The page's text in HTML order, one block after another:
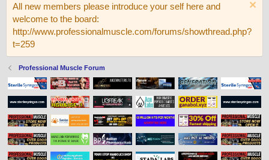
All new members please introduce your self here and
welcome to the board:
http://www.professionalmuscle.com/forums/showthread.php?
t=259
Professional Muscle Forum